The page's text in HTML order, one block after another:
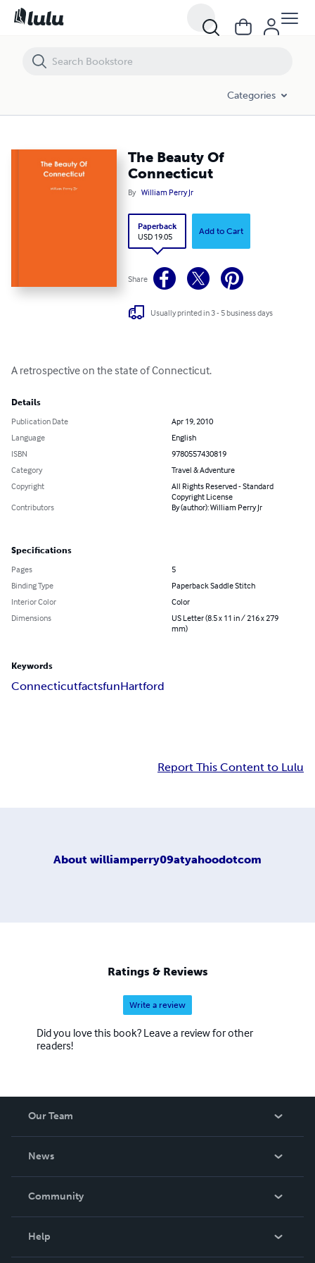
Categories
The Beauty Of
Connecticut
By William Perry Jr
Paperback
USD 19.05
Add to Cart
Share
Usually printed in 3 - 5 business days
A retrospective on the state of Connecticut.
Details
Publication Date
Apr 19, 2010
Language
English
ISBN
9780557430819
Category
Travel & Adventure
Copyright
All Rights Reserved - Standard
Copyright License
Contributors
By (author): William Perry Jr
Specifications
Pages
5
Binding Type
Paperback Saddle Stitch
Interior Color
Color
Dimensions
US Letter (8.5 x 11 in / 216 x 279
mm)
Keywords
ConnecticutfactsfunHartford
Report This Content to Lulu
About williamperry09atyahoodotcom
Ratings & Reviews
Write a review
Did you love this book? Leave a review for other
readers!
Our Team
News
In The News
Community
Help
The Beauty Of Connecticut